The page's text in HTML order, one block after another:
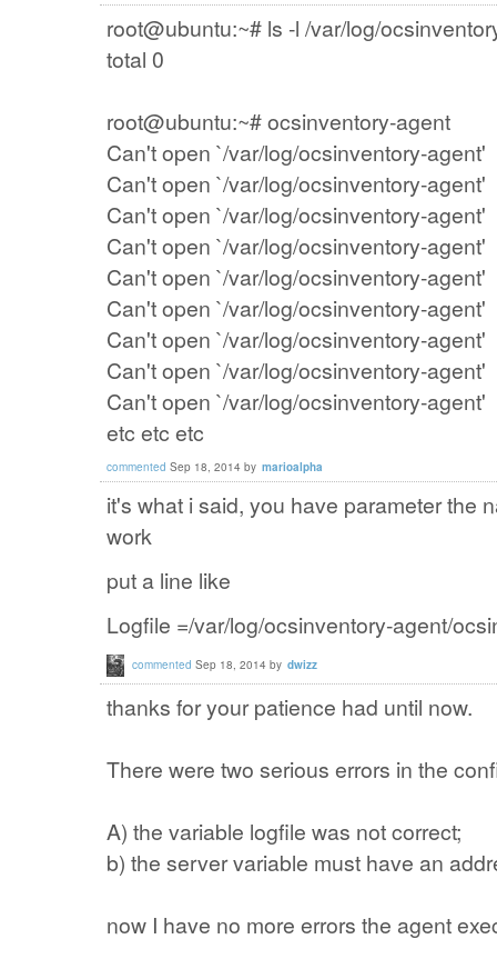
root@ubuntu:~# ls -l /var/log/
total 0
root@ubuntu:~# ocsinventory-agent
Can't open `/var/log/ocsinventory-agent'
Can't open `/var/log/ocsinventory-agent'
Can't open `/var/log/ocsinventory-agent'
Can't open `/var/log/ocsinventory-agent'
Can't open `/var/log/ocsinventory-agent'
Can't open `/var/log/ocsinventory-agent'
Can't open `/var/log/ocsinventory-agent'
Can't open `/var/log/ocsinventory-agent'
Can't open `/var/log/ocsinventory-agent'
etc etc etc
commented Sep 18, 2014 by marioalpha
it's what i said, you have parameter the
work
put a line like
Logfile =/var/log/ocsinventory-agent/
commented Sep 18, 2014 by dwizz
thanks for your patience had until now.
There were two serious errors in the
A) the variable logfile was not correct;
b) the server variable must have an
now I have no more errors the agent